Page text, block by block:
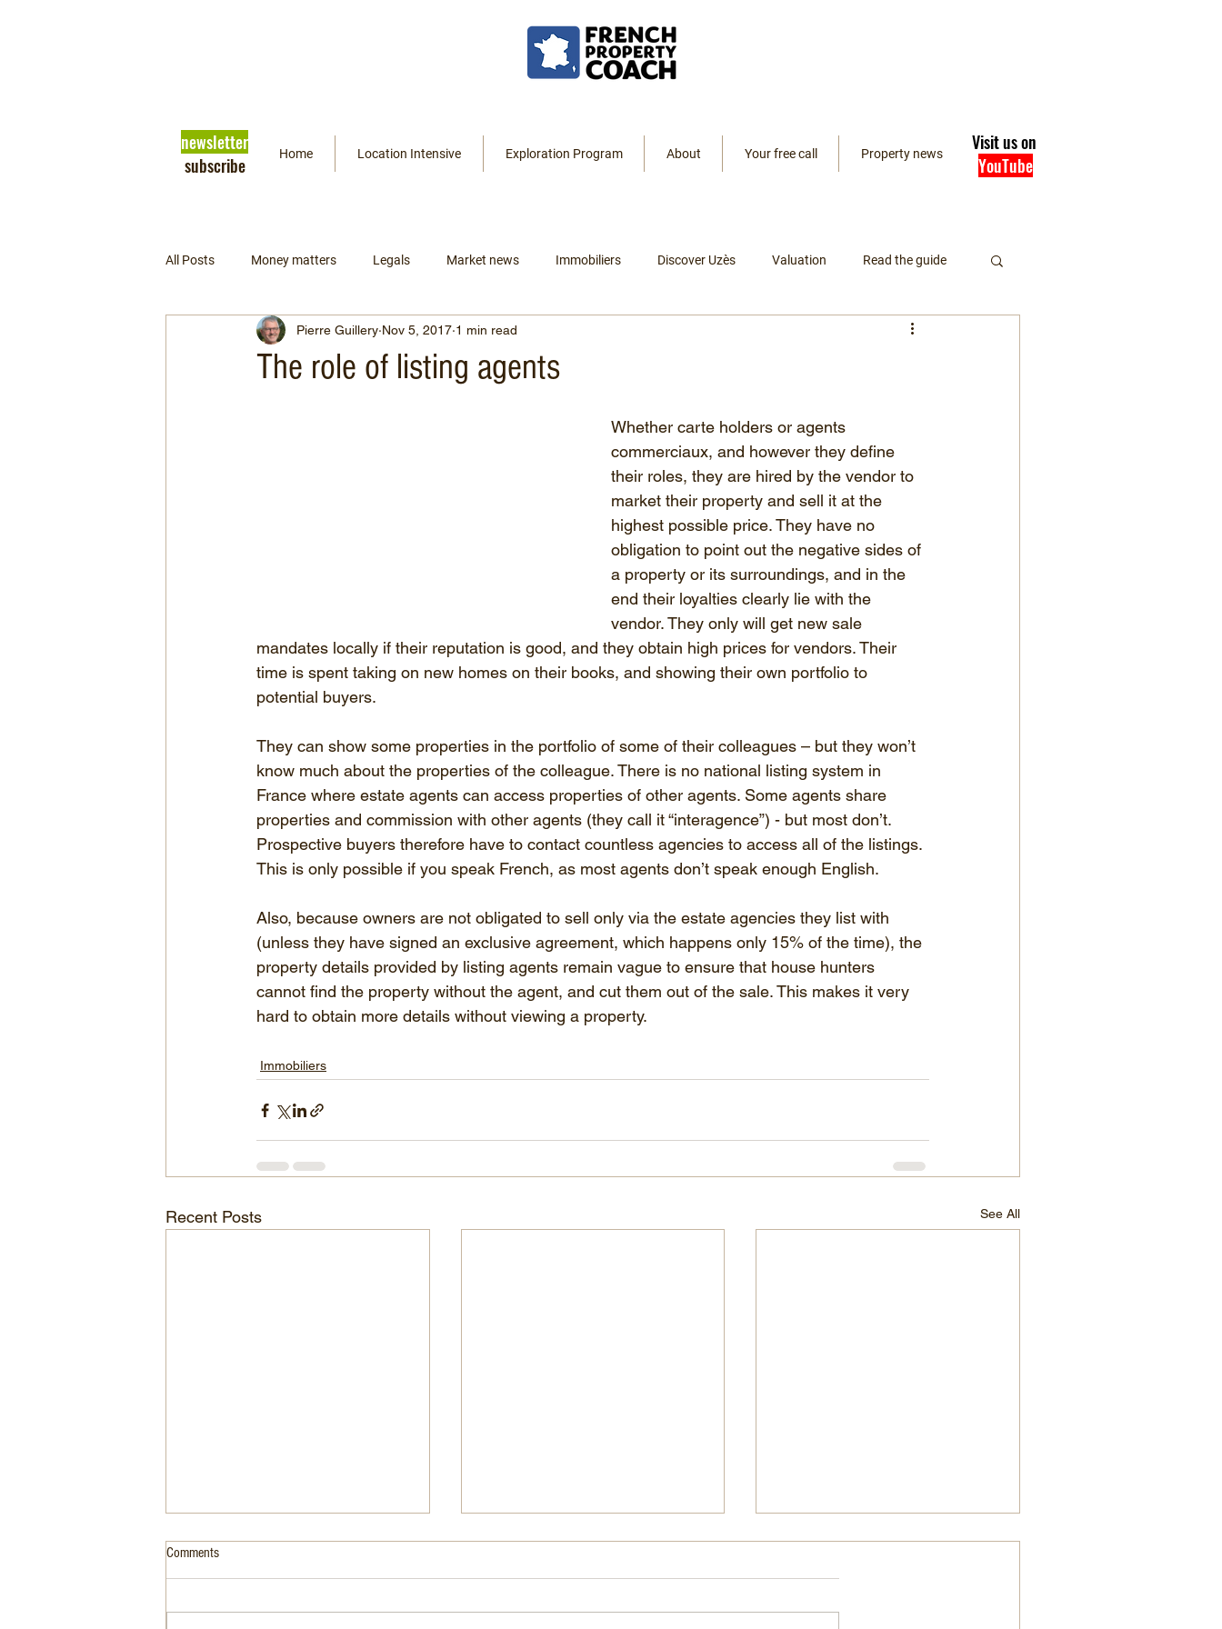
newsletter
subscribe
Home Location Intensive Exploration Program About Your free call Property news
Visit us on
YouTube
All Posts Money matters Legals Market news Immobiliers Discover Uzès Valuation Read the guide
Getting ready Psychology Resources Listings
The role of listing agents
Pierre Guillery Nov 5, 2017 1 min read
Whether carte holders or agents
commerciaux, and however they define
their roles, they are hired by the vendor to
market their property and sell it at the
highest possible price. They have no
obligation to point out the negative sides of
a property or its surroundings, and in the
end their loyalties clearly lie with the
vendor. They only will get new sale
mandates locally if their reputation is good, and they obtain high prices for vendors. Their
time is spent taking on new homes on their books, and showing their own portfolio to
potential buyers.
They can show some properties in the portfolio of some of their colleagues – but they won’t
know much about the properties of the colleague. There is no national listing system in
France where estate agents can access properties of other agents. Some agents share
properties and commission with other agents (they call it “interagence”) - but most don’t.
Prospective buyers therefore have to contact countless agencies to access all of the listings.
This is only possible if you speak French, as most agents don’t speak enough English.
Also, because owners are not obligated to sell only via the estate agencies they list with
(unless they have signed an exclusive agreement, which happens only 15% of the time), the
property details provided by listing agents remain vague to ensure that house hunters
cannot find the property without the agent, and cut them out of the sale. This makes it very
hard to obtain more details without viewing a property.
Immobiliers
Recent Posts See All
Comments